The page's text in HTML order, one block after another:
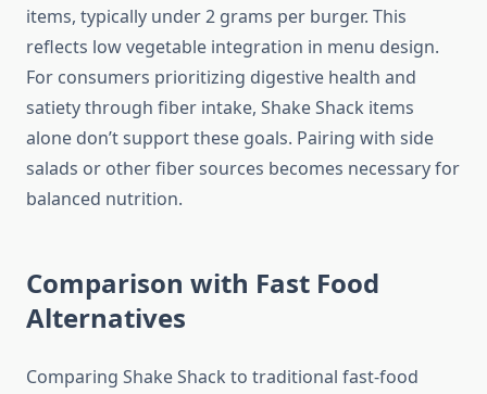
items, typically under 2 grams per burger. This
reflects low vegetable integration in menu design.
For consumers prioritizing digestive health and
satiety through fiber intake, Shake Shack items
alone don’t support these goals. Pairing with side
salads or other fiber sources becomes necessary for
balanced nutrition.
Comparison with Fast Food
Alternatives
Comparing Shake Shack to traditional fast-food